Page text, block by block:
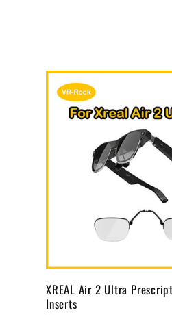
XREAL Air 2 Ultra
Inserts